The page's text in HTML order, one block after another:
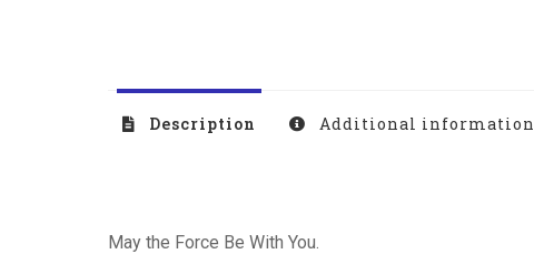
Description Additional information
May the Force Be With You.